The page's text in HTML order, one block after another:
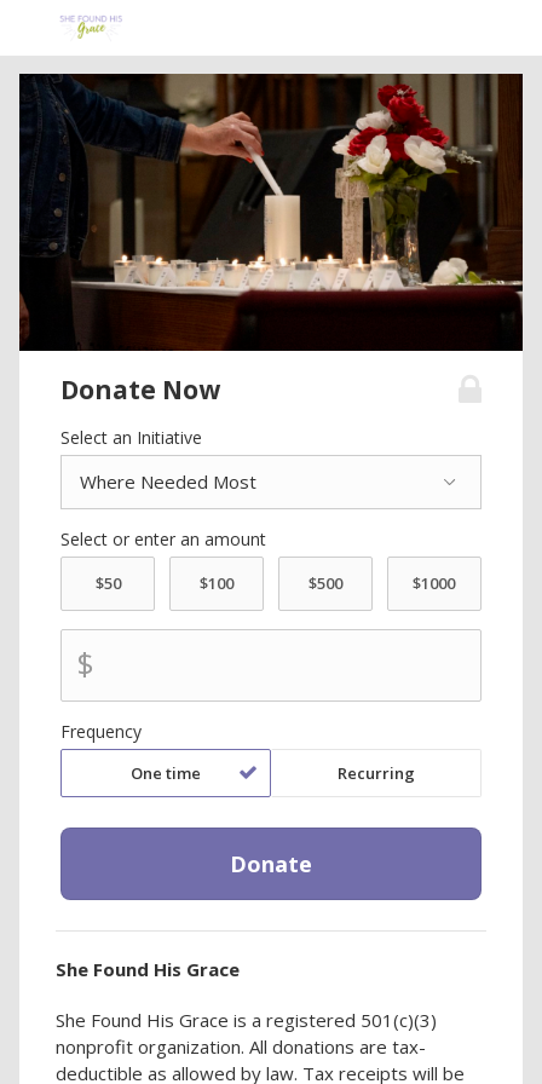
Donate Now
Select an Initiative
Select or enter an amount
$
Frequency
One time Recurring
She Found His Grace
She Found His Grace is a registered 501(c)(3)
nonprofit organization. All donations are tax-
deductible as allowed by law. Tax receipts will be